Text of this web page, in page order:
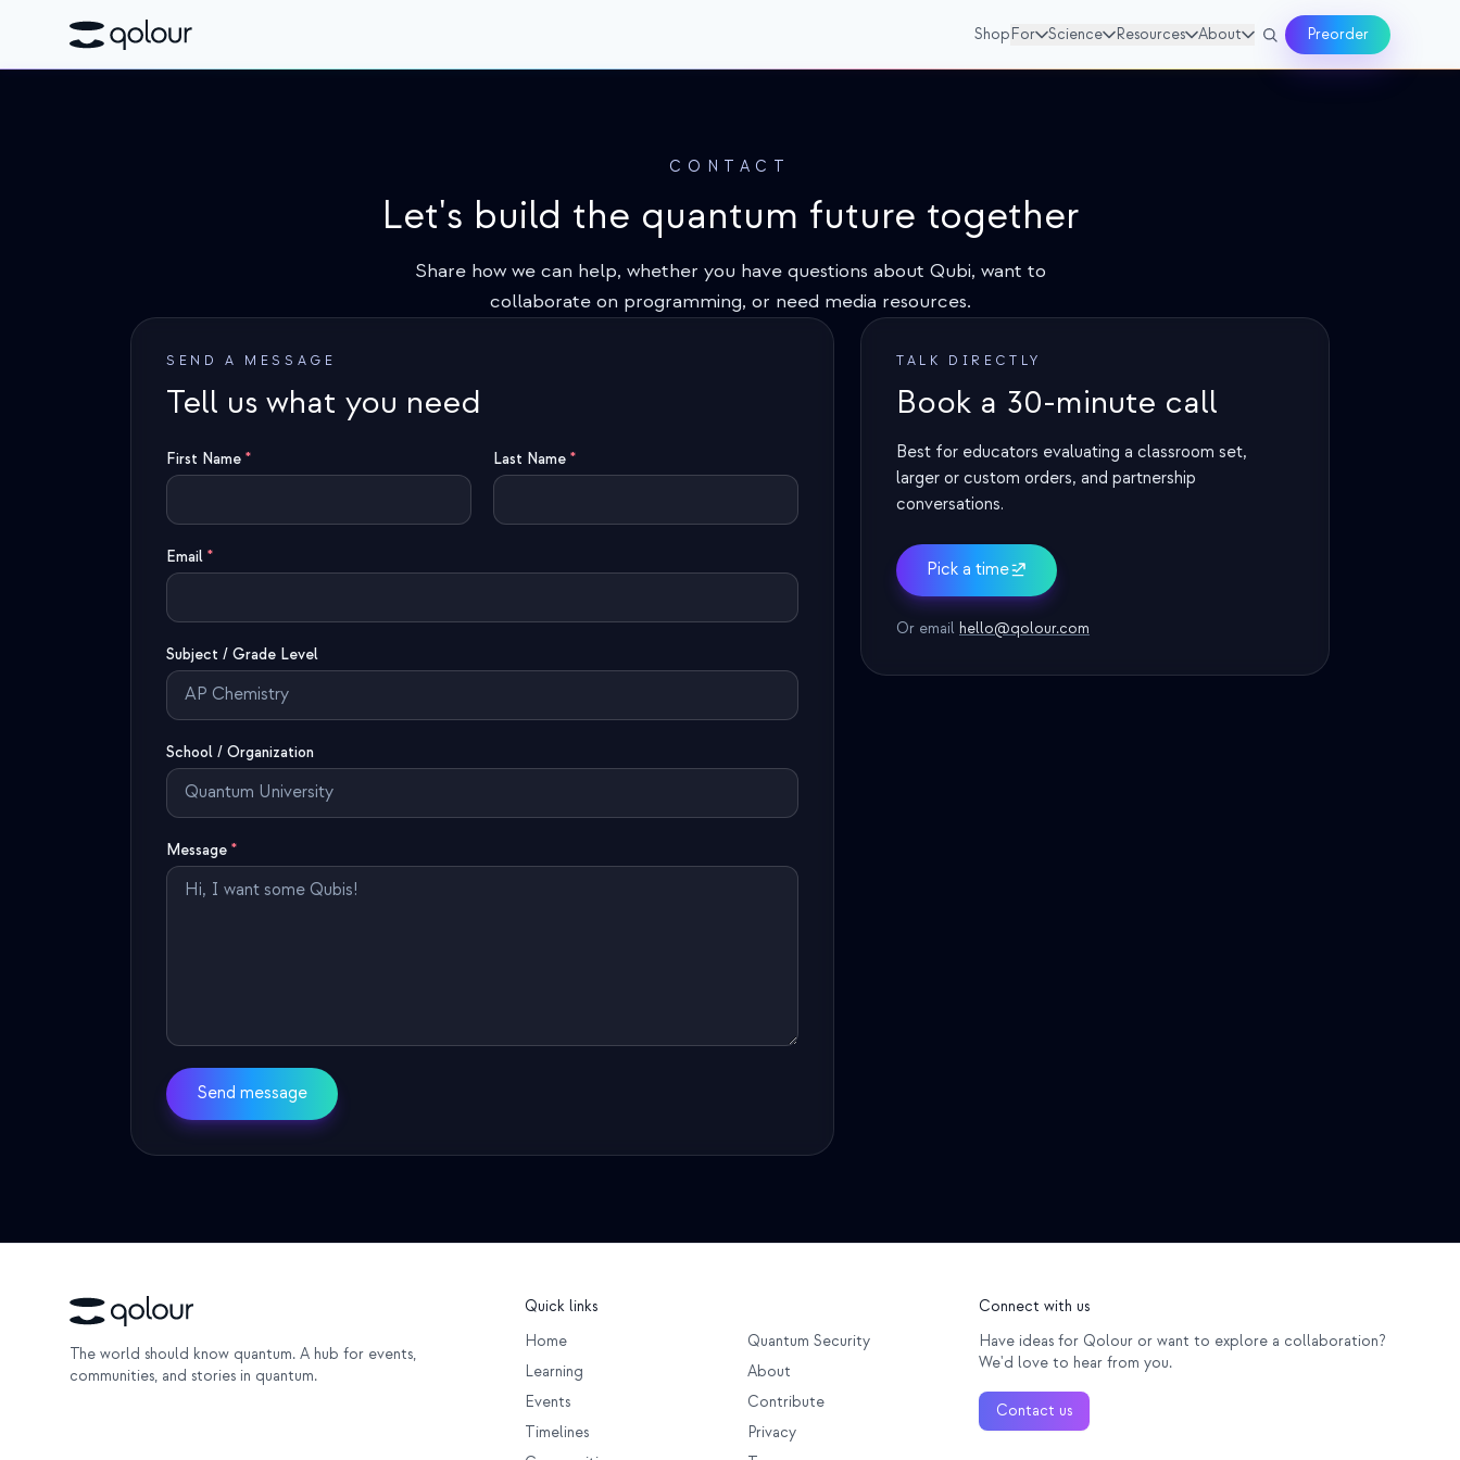
Shop For Science Resources About Preorder
CONTACT
Let's build the quantum future together
Share how we can help, whether you have questions about Qubi, want to
collaborate on programming, or need media resources.
SEND A MESSAGE
Tell us what you need
First Name * Last Name *
Email *
Subject / Grade Level
School / Organization
Message *
Send message
TALK DIRECTLY
Book a 30-minute call
Best for educators evaluating a classroom set,
larger or custom orders, and partnership
conversations.
Pick a time
Or email hello@qolour.com
The world should know quantum. A hub for events,
communities, and stories in quantum.
Quick links
Home
Learning
Events
Timelines
Quantum Security
About
Contribute
Privacy
Connect with us
Have ideas for Qolour or want to explore a collaboration?
We'd love to hear from you.
Contact us